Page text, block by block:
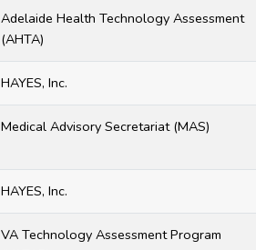
Adelaide Health Technology Assessment
(AHTA)
HAYES, Inc.
Medical Advisory Secretariat (MAS)
HAYES, Inc.
VA Technology Assessment Program